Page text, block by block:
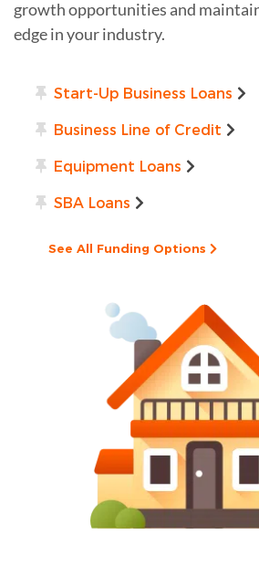
growth opportunities and
edge in your industry.
Start-Up Business Loans
Business Line of Credit
Equipment Loans
SBA Loans
See All Funding Options